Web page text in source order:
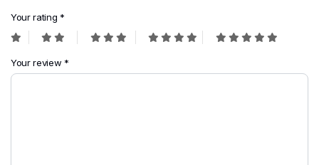
Your rating *
Your review *